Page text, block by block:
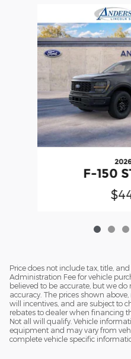
F-150
Price does not include tax, title,
Administration Fee for vehicle
believed to be accurate, but we
accuracy. The prices shown
will incentives, and are subject to
rebates to dealer when financing
Not all will qualify. Vehicle
equipment and may vary from
complete vehicle specific